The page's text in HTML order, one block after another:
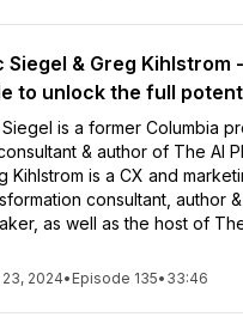
Siegel & Greg Kihlstrom
to unlock the full
Siegel is a former Columbia
& author of The AI
Kihlstrom is a CX and
consultant, author
as well as the host of
2024• Episode 135• 33:46